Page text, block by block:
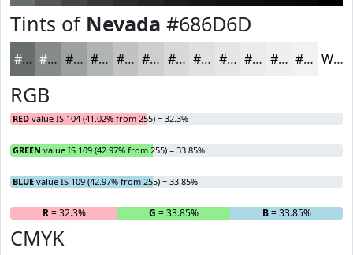
Tints of Nevada #686D6D
#686D6D #868A8A #9EA1A1 #B1B4B4 #C1C3C3 #CDCFCF #D7D9D9 #DFE1E1 #E5E7E7 #EAECEC #EEF0F0 #F1F3F3 White
RGB
RED value IS 104 (41.02% from 255) = 32.3%
GREEN value IS 109 (42.97% from 255) = 33.85%
BLUE value IS 109 (42.97% from 255) = 33.85%
R= 32.3% G = 33.85% B= 33.85%
CMYK